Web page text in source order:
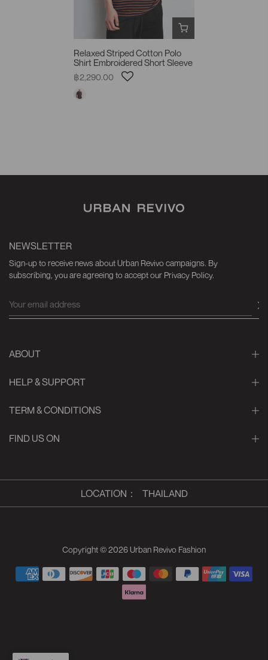
Relaxed Striped Cotton Polo
Shirt Embroidered Short Sleeve
฿2,290.00
ABOUT
HELP & SUPPORT
TERM & CONDITIONS
FIND US ON
NEWSLETTER
Sign-up to receive news about Urban Revivo campaigns. By
subscribing, you are agreeing to accept our Privacy Policy.
LOCATION ： THAILAND
Copyright © 2026Urban Revivo Fashion